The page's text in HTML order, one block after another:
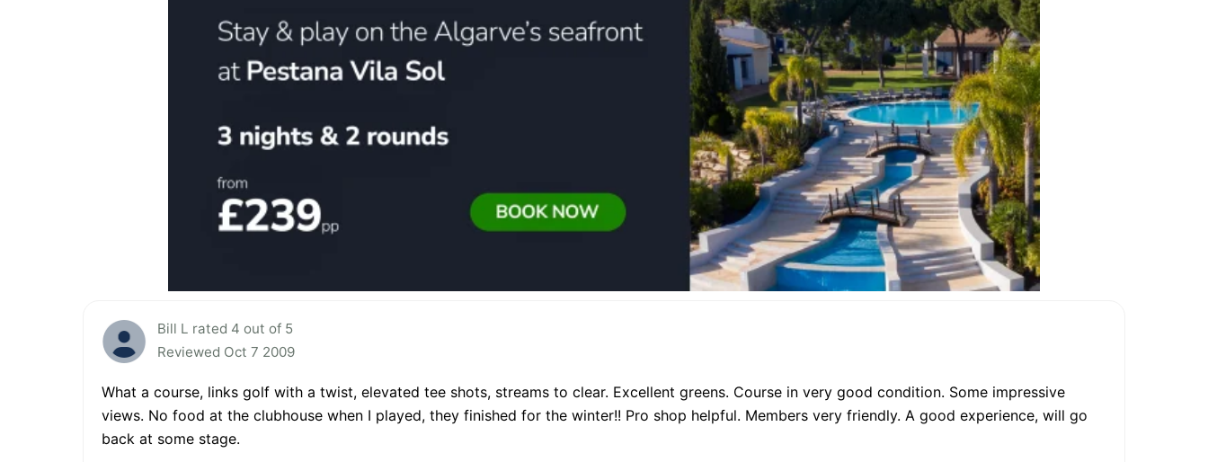
Bill L rated 4 out of 5
Reviewed Oct 7 2009
What a course, links golf with a twist, elevated tee shots, streams to clear. Excellent greens. Course in very good condition. Some impressive
views. No food at the clubhouse when I played, they finished for the winter!! Pro shop helpful. Members very friendly. A good experience, will go
back at some stage.